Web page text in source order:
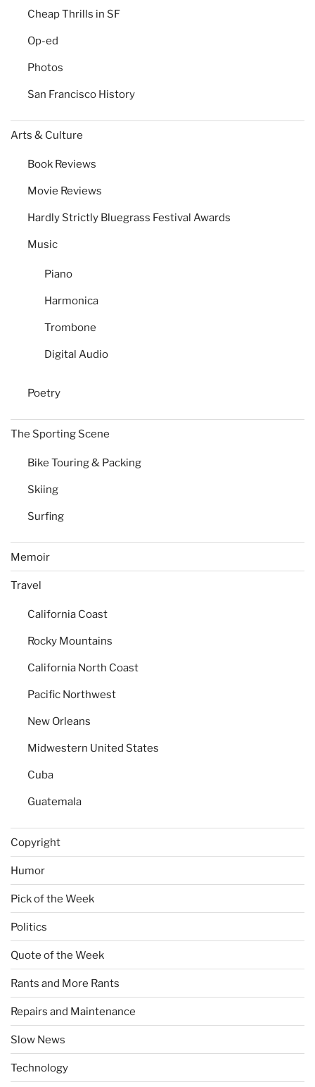
Cheap Thrills in SF
Op-ed
Photos
San Francisco History
Arts & Culture
Book Reviews
Movie Reviews
Hardly Strictly Bluegrass Festival Awards
Music
Piano
Harmonica
Trombone
Digital Audio
Poetry
The Sporting Scene
Bike Touring & Packing
Skiing
Surfing
Memoir
Travel
California Coast
Rocky Mountains
California North Coast
Pacific Northwest
New Orleans
Midwestern United States
Cuba
Guatemala
Copyright
Humor
Pick of the Week
Politics
Quote of the Week
Rants and More Rants
Repairs and Maintenance
Slow News
Technology